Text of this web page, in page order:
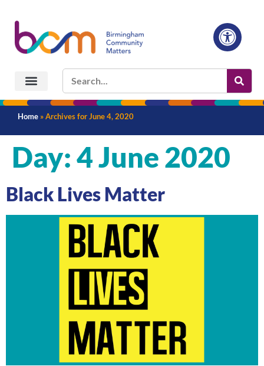
Home »Archives for June 4, 2020
Day:4 June 2020
Black Lives Matter